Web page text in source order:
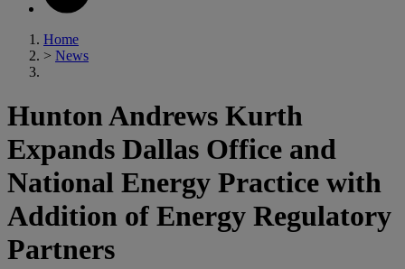
Home
> News
Hunton Andrews Kurth
Expands Dallas Office and
National Energy Practice with
Addition of Energy Regulatory
Partners